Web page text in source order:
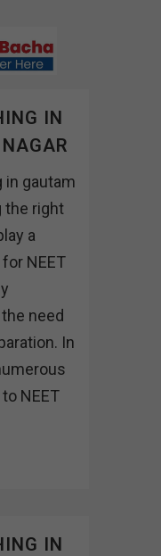
IN
in gautam
the right
a
NEET
need
In
NEET
IN